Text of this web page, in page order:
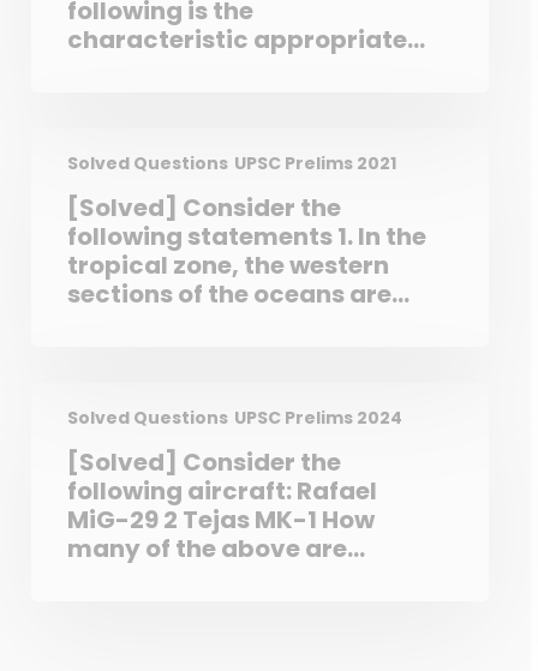
following is the
characteristic appropriate
democracy
Solved Questions UPSC Prelims 2021
[Solved] Consider the
following statements 1. In the
tropical zone, the western
sections of the oceans are
the temperate zone,
sections of ocean warmer
than the western sections.
Which of the statements
given above is/are correct?
Solved Questions UPSC Prelims 2024
[Solved] Consider the
following aircraft: Rafael
MiG-29 2 Tejas MK-1 How
many of the above are